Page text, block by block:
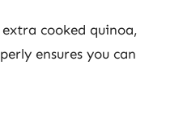
cooked quinoa,
ensures you can